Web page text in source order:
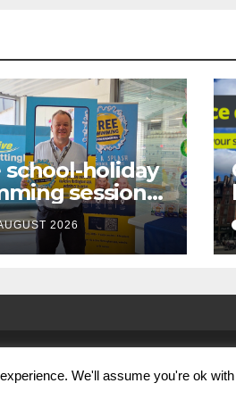
school-holiday
sessions
16s now
2026
We'll assume you're ok